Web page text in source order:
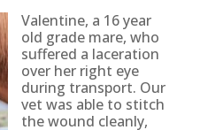
Valentine, a 16 year
old grade mare, who
suffered a laceration
over her right eye
during transport. Our
vet was able to stitch
the wound cleanly,